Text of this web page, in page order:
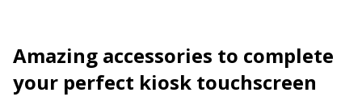
Amazing accessories to complete
your perfect kiosk touchscreen